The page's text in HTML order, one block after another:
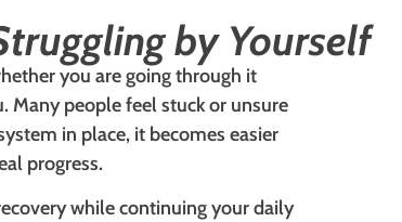
by Yourself
you are going through it
Many people feel stuck or unsure
in place, it becomes easier
progress.
while continuing your daily